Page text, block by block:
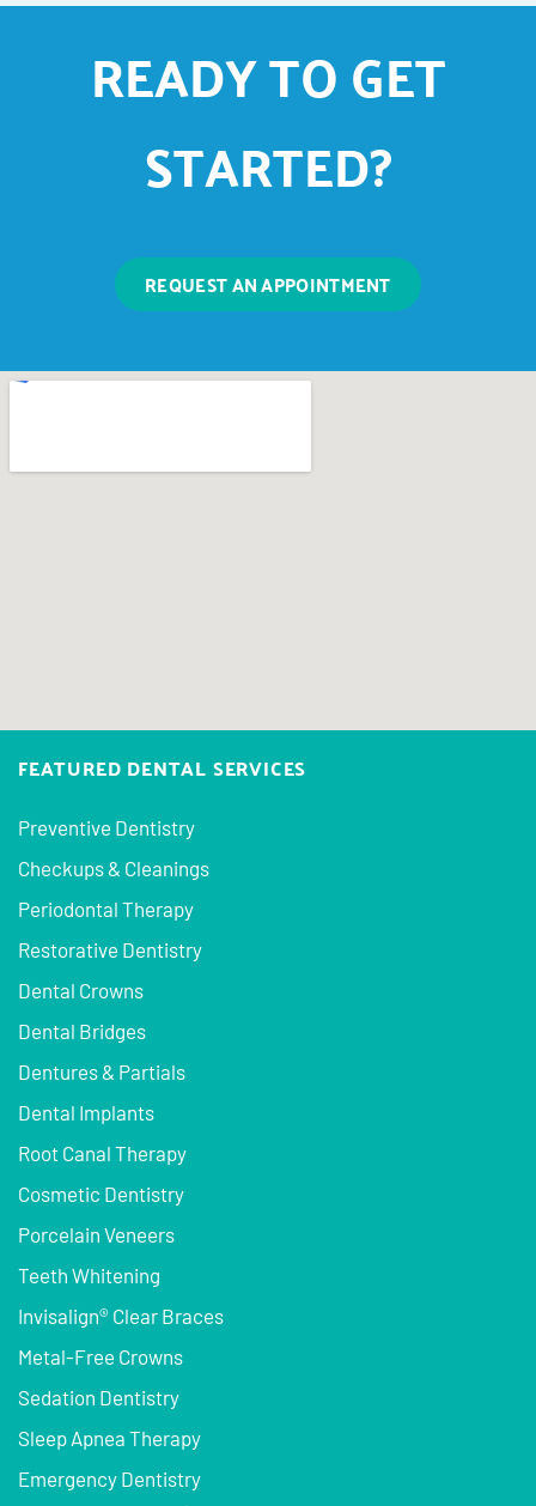
READY TO GET
STARTED?
REQUEST AN APPOINTMENT
FEATURED DENTAL SERVICES
Preventive Dentistry
Checkups & Cleanings
Periodontal Therapy
Restorative Dentistry
Dental Crowns
Dental Bridges
Dentures & Partials
Dental Implants
Root Canal Therapy
Cosmetic Dentistry
Porcelain Veneers
Teeth Whitening
Invisalign® Clear Braces
Metal-Free Crowns
Sedation Dentistry
Sleep Apnea Therapy
Emergency Dentistry